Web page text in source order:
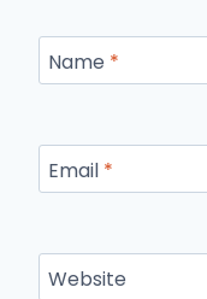
Name *
Email *
Website